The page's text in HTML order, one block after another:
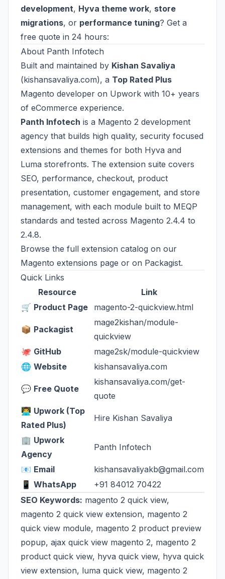
development, Hyva theme work, store
migrations, or performance tuning? Get a
free quote in 24 hours:
About Panth Infotech
Built and maintained by Kishan Savaliya
(kishansavaliya.com), a Top Rated Plus
Magento developer on Upwork with 10+ years
of eCommerce experience.
Panth Infotech is a Magento 2 development
agency that builds high quality, security focused
extensions and themes for both Hyva and
Luma storefronts. The extension suite covers
SEO, performance, checkout, product
presentation, customer engagement, and store
management, with each module built to MEQP
standards and tested across Magento 2.4.4 to
2.4.8.
Browse the full extension catalog on our
Magento extensions page or on Packagist.
Quick Links
Resource
Link
🛒 Product Page magento-2-quickview.html
📦 Packagist
mage2kishan/module-
quickview
🐙 GitHub
mage2sk/module-quickview
🌐 Website kishansavaliya.com
💬 Free Quote
kishansavaliya.com/get-
quote
👨‍💻 Upwork (Top
Rated Plus)
Hire Kishan Savaliya
🏢 Upwork
Agency
Panth Infotech
📧 Email
kishansavaliyakb@gmail.com
📱 WhatsApp
+91 84012 70422
SEO Keywords: magento 2 quick view,
magento 2 quick view extension, magento 2
quick view module, magento 2 product preview
popup, ajax quick view magento 2, magento 2
product quick view, hyva quick view, hyva quick
view extension, luma quick view, magento 2